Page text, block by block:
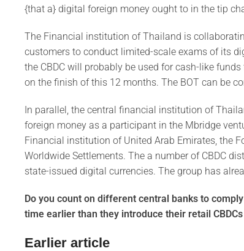
{that a} digital foreign money ought to in the tip
The Financial institution of Thailand is
customers to conduct limited-scale exams of its
the CBDC will probably be used for cash-like
on the finish of this 12 months. The BOT can be
In parallel, the central financial institution of
foreign money as a participant in the Mbridge
Financial institution of United Arab Emirates, the
Worldwide Settlements. The a number of CBDC
state-issued digital currencies. The group has
Do you count on different central banks to
time earlier than they introduce their retail
Earlier article